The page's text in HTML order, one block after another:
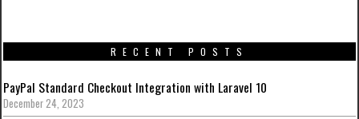
RECENT POSTS
PayPal Standard Checkout Integration with Laravel 10
December 24, 2023